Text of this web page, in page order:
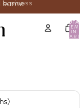
business
same
IN